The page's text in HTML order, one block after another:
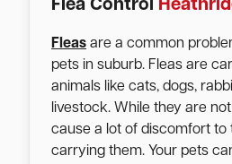
Flea Control
Fleas are a common
pets in suburb. Fleas are
animals like cats, dogs,
livestock. While they are
cause a lot of discomfort to
carrying them. Your pets